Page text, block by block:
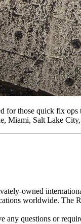
those quick fix ops
Miami, Salt Lake
owned
worldwide. The
any questions or